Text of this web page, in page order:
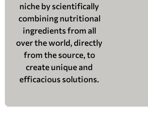
niche by scientifically
combining nutritional
ingredients from all
over the world, directly
from the source, to
create unique and
efficacious solutions.